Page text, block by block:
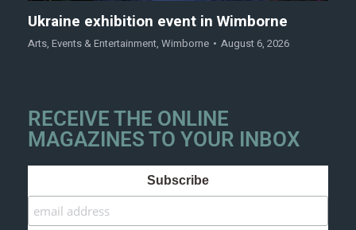
Ukraine exhibition event in Wimborne
Arts, Events & Entertainment, Wimborne August 6, 2026
RECEIVE THE ONLINE
MAGAZINES TO YOUR INBOX
Subscribe